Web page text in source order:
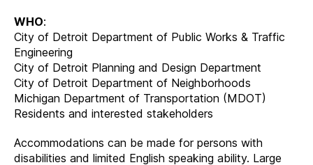
WHO:
City of Detroit Department of Public Works & Traffic
Engineering
City of Detroit Planning and Design Department
City of Detroit Department of Neighborhoods
Michigan Department of Transportation (MDOT)
Residents and interested stakeholders
Accommodations can be made for persons with
disabilities and limited English speaking ability. Large